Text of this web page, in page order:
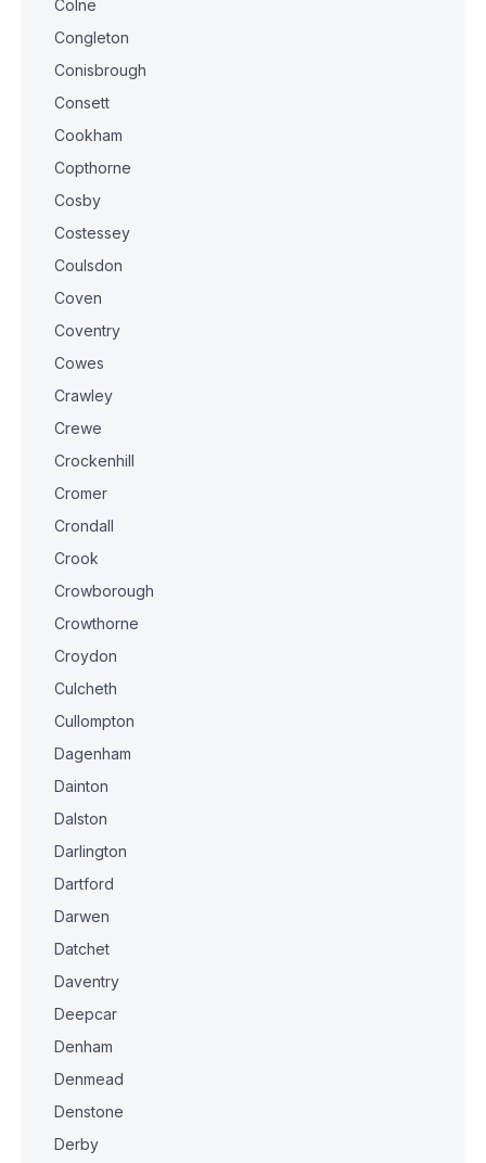
Colne
Congleton
Conisbrough
Consett
Cookham
Copthorne
Cosby
Costessey
Coulsdon
Coven
Coventry
Cowes
Crawley
Crewe
Crockenhill
Cromer
Crondall
Crook
Crowborough
Crowthorne
Croydon
Culcheth
Cullompton
Dagenham
Dainton
Dalston
Darlington
Dartford
Darwen
Datchet
Daventry
Deepcar
Denham
Denmead
Denstone
Derby